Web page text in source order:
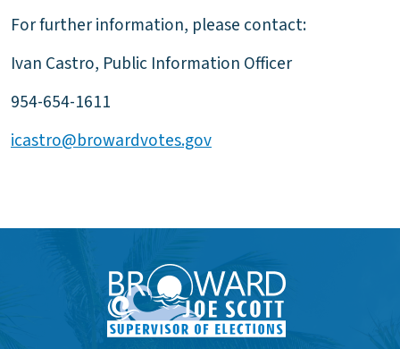
For further information, please contact:
Ivan Castro, Public Information Officer
954-654-1611
icastro@browardvotes.gov